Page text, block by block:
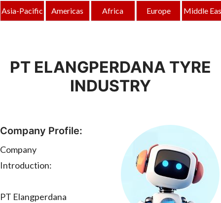
Asia-Pacific Americas Africa Europe Middle
PT ELANGPERDANA TYRE
INDUSTRY
Company Profile:
Company
Introduction:
PT Elangperdana